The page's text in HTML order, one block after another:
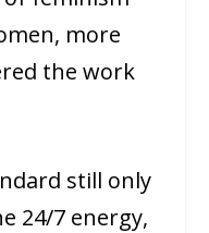
more
the work
still only
24/7 energy,